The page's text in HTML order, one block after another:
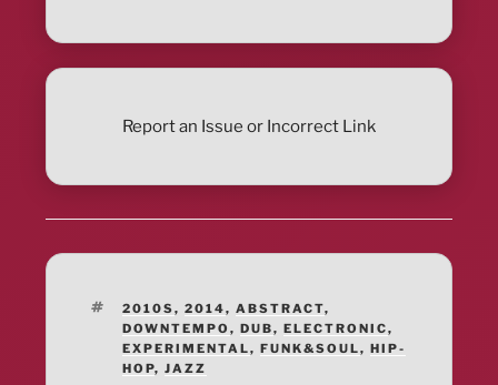
Report an Issue or Incorrect Link
TAGS
2010S, 2014, ABSTRACT,
DOWNTEMPO , DUB, ELECTRONIC,
EXPERIMENTAL, FUNK&SOUL, HIP-
HOP, JAZZ